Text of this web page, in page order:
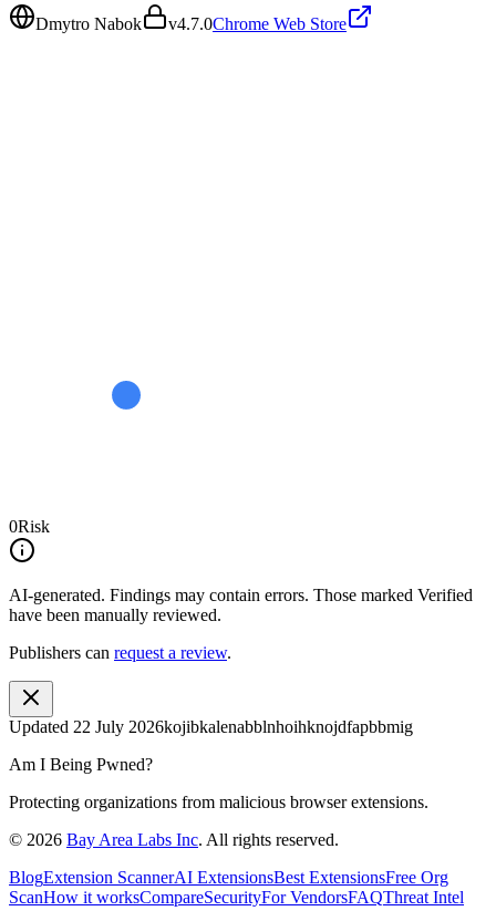
Dmytro Nabok v4.7.0Chrome Web Store
0Risk
AI-generated. Findings may contain errors. Those marked Verified
have been manually reviewed.
Publishers can request a review.
Updated 22 July 2026kojibkalenabblnhoihknojdfapbbmig
Am I Being Pwned?
Protecting organizations from malicious browser extensions.
© 2026 Bay Area Labs Inc. All rights reserved.
BlogExtension ScannerAI ExtensionsBest ExtensionsFree Org
ScanHow it worksCompareSecurityFor VendorsFAQThreat Intel